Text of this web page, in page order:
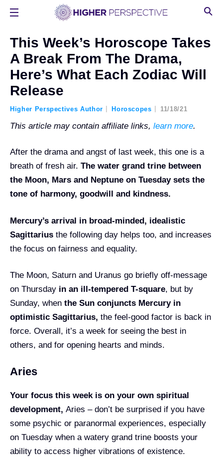
This Week’s Horoscope Takes
A Break From The Drama,
Here’s What Each Zodiac Will
Release
Higher Perspectives Author Horoscopes 11/18/21
This article may contain affiliate links, learn more.
After the drama and angst of last week, this one is a
breath of fresh air. The water grand trine between
the Moon, Mars and Neptune on Tuesday sets the
tone of harmony, goodwill and kindness.
Mercury’s arrival in broad-minded, idealistic
Sagittarius the following day helps too, and increases
the focus on fairness and equality.
The Moon, Saturn and Uranus go briefly off-message
on Thursday in an ill-tempered T-square, but by
Sunday, when the Sun conjuncts Mercury in
optimistic Sagittarius, the feel-good factor is back in
force. Overall, it’s a week for seeing the best in
others, and for opening hearts and minds.
Aries
Your focus this week is on your own spiritual
development, Aries – don’t be surprised if you have
some psychic or paranormal experiences, especially
on Tuesday when a watery grand trine boosts your
ability to access higher vibrations of existence.